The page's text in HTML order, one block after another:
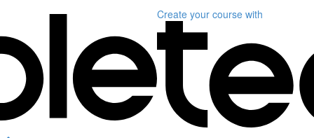
Create your course with